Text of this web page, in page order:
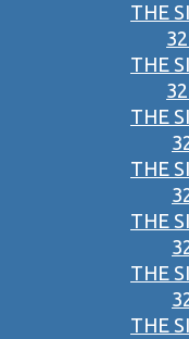
THE
THE
THE
THE
THE
THE
THE